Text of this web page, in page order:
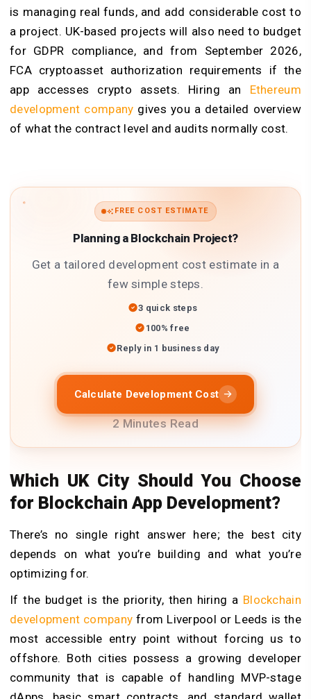
is managing real funds, and add considerable cost to
a project. UK-based projects will also need to budget
for GDPR compliance, and from September 2026,
FCA cryptoasset authorization requirements if the
app accesses crypto assets. Hiring an Ethereum
development company gives you a detailed overview
of what the contract level and audits normally cost.
FREE COST ESTIMATE
Planning a Blockchain Project?
Get a tailored development cost estimate in a
few simple steps.
3 quick steps
100% free
Reply in 1 business day
Calculate Development Cost
2 Minutes Read
Which UK City Should You Choose
for Blockchain App Development?
There’s no single right answer here; the best city
depends on what you’re building and what you’re
optimizing for.
If the budget is the priority, then hiring a Blockchain
development companyfrom Liverpool or Leeds is the
most accessible entry point without forcing us to
offshore. Both cities possess a growing developer
community that is capable of handling MVP-stage